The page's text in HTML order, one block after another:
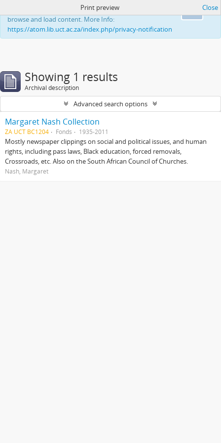
This website uses cookies to enhance your ability to
browse and load content. More Info:
https://atom.lib.uct.ac.za/index.php/privacy-notification
Print preview Close
Showing 1 results
Archival description
Advanced search options
Margaret Nash Collection
ZA UCT BC1204 Fonds 1935-2011
Mostly newspaper clippings on social and political issues, and human
rights, including pass laws, Black education, forced removals,
Crossroads, etc. Also on the South African Council of Churches.
Nash, Margaret